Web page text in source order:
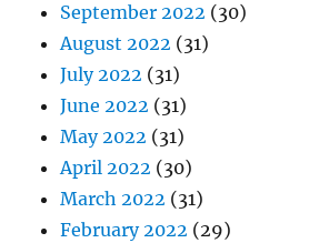
September 2022 (30)
August 2022 (31)
July 2022 (31)
June 2022 (31)
May 2022 (31)
April 2022 (30)
March 2022 (31)
February 2022 (29)